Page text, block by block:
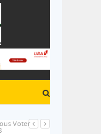
Voter